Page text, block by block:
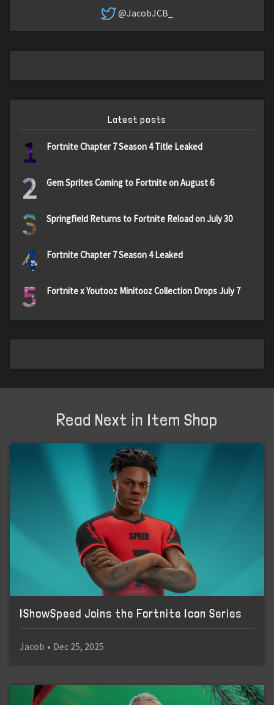
@JacobJCB_
Latest posts
1 Fortnite Chapter 7 Season 4 Title Leaked
2 Gem Sprites Coming to Fortnite on August 6
3 Springfield Returns to Fortnite Reload on July 30
4 Fortnite Chapter 7 Season 4 Leaked
5 Fortnite x Youtooz Minitooz Collection Drops July 7
Read Next in Item Shop
IShowSpeed Joins the Fortnite Icon Series
Jacob • Dec 25, 2025